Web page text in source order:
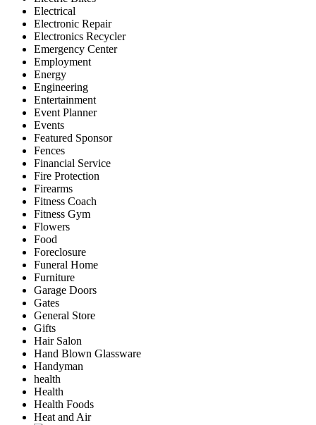
Electrical
Electronic Repair
Electronics Recycler
Emergency Center
Employment
Energy
Engineering
Entertainment
Event Planner
Events
Featured Sponsor
Fences
Financial Service
Fire Protection
Firearms
Fitness Coach
Fitness Gym
Flowers
Food
Foreclosure
Funeral Home
Furniture
Garage Doors
Gates
General Store
Gifts
Hair Salon
Hand Blown Glassware
Handyman
health
Health
Health Foods
Heat and Air